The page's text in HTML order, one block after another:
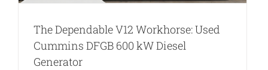
The Dependable V12 Workhorse: Used
Cummins DFGB 600 kW Diesel
Generator